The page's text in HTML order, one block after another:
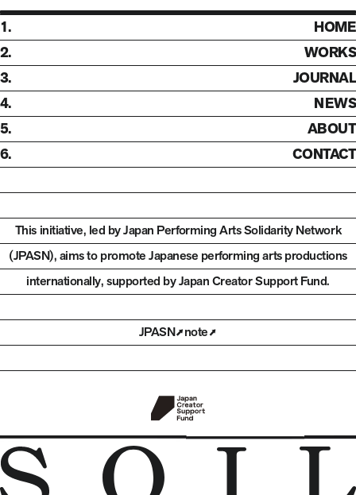
1.
HOME
2.
WORKS
3.
JOURNAL
4.
NEWS
5.
ABOUT
6.
CONTACT
This initiative, led by Japan Performing Arts Solidarity Network
(JPASN), aims to promote Japanese performing arts productions
internationally,supported by Japan Creator Support Fund.
JPASN
Open in new tab
note
Open in new tab